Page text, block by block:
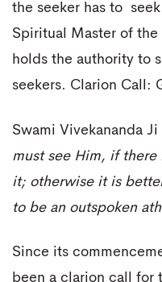
the seeker has to
Spiritual Master of the
holds the authority to
seekers. Clarion Call:
Swami Vivekananda Ji
must see Him, if there
it; otherwise it is
to be an outspoken
Since its
been a clarion call for